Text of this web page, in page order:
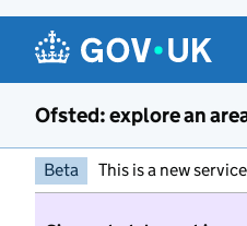
Ofsted: explore an
Beta This is a new